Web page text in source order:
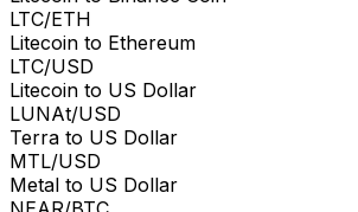
LTC/ETH
Litecoin to Ethereum
LTC/USD
Litecoin to US Dollar
LUNAt/USD
Terra to US Dollar
MTL/USD
Metal to US Dollar